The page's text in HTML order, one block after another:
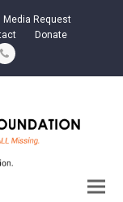
Media Request
Donate
Phone